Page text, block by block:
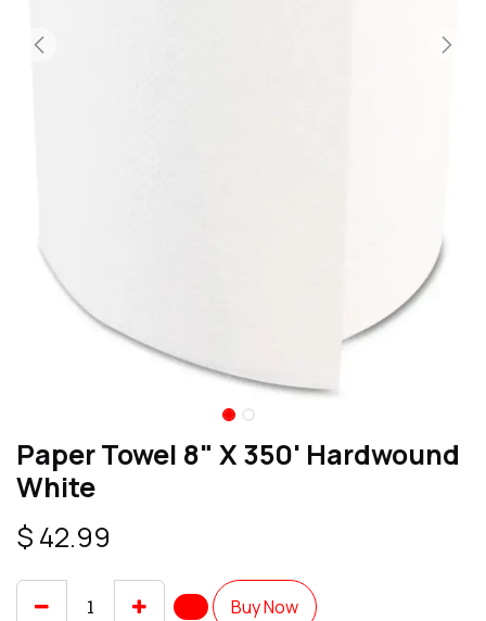
Paper Towel 8" X 350' Hardwound
White
$ 42.99
Buy Now